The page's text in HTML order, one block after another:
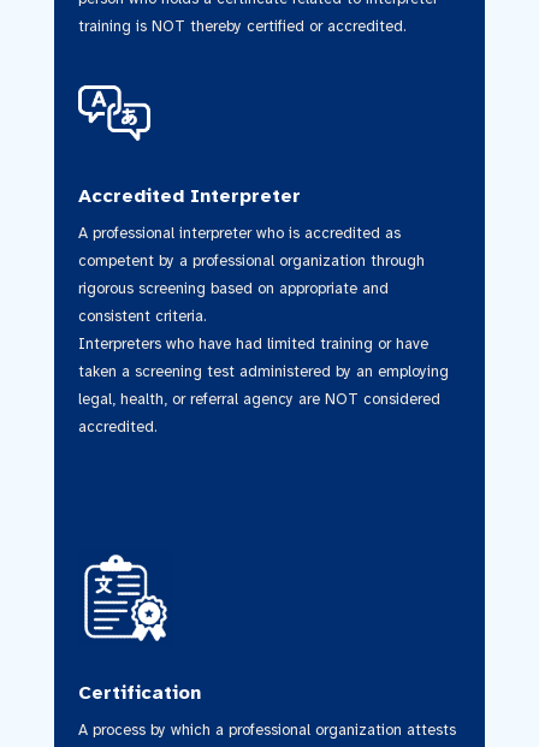
training is NOT thereby certified or accredited.
Accredited Interpreter
A professional interpreter who is accredited as
competent by a professional organization through
rigorous screening based on appropriate and
consistent criteria.
Interpreters who have had limited training or have
taken a screening test administered by an employing
legal, health, or referral agency are NOT considered
accredited.
Certification
A process by which a professional organization attests